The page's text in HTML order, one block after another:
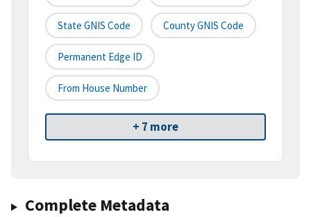
State GNIS Code County GNIS Code
Permanent Edge ID
From House Number
+ 7 more
Complete Metadata